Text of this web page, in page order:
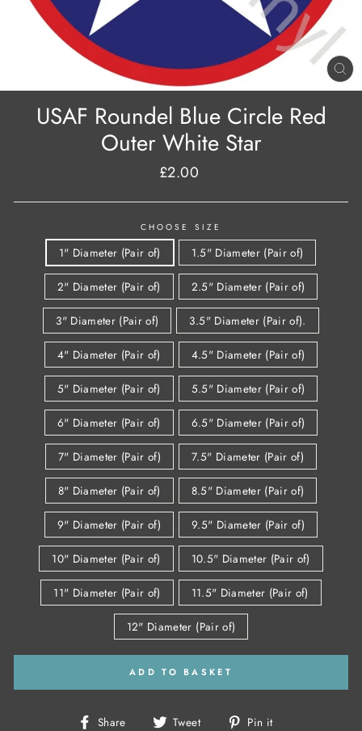
USAF Roundel Blue Circle Red
Outer White Star
Regular
£2.00
CHOOSE SIZE
1" Diameter (Pair of) 1.5" Diameter (Pair of)
2" Diameter (Pair of) 2.5" Diameter (Pair of)
3" Diameter (Pair of) 3.5" Diameter (Pair of).
4" Diameter (Pair of) 4.5" Diameter (Pair of)
5" Diameter (Pair of) 5.5" Diameter (Pair of)
6" Diameter (Pair of) 6.5" Diameter (Pair of)
7" Diameter (Pair of) 7.5" Diameter (Pair of)
8" Diameter (Pair of) 8.5" Diameter (Pair of)
9" Diameter (Pair of) 9.5" Diameter (Pair of)
10" Diameter (Pair of) 10.5" Diameter (Pair of)
11" Diameter (Pair of) 11.5" Diameter (Pair of)
12" Diameter (Pair of)
ADD TO BASKET
Share
Share Tweet
Tweet Pin it